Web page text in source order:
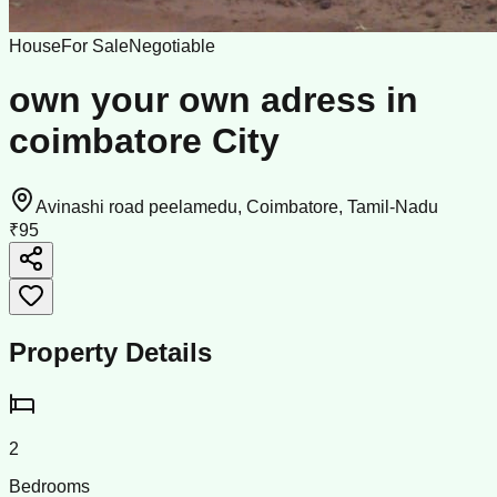
HouseFor SaleNegotiable
own your own adress in
coimbatore City
Avinashi road peelamedu, Coimbatore, Tamil-Nadu
₹95
Property Details
2
Bedrooms